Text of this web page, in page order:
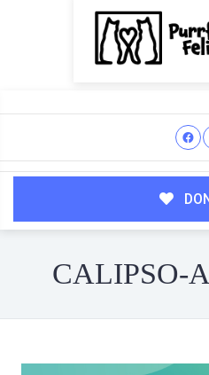
CALIPSO-